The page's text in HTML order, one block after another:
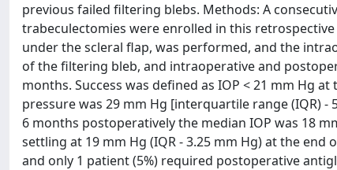
previous failed filtering blebs. Methods: A
trabeculectomies were enrolled in this
under the scleral flap, was performed, and the
of the filtering bleb, and intraoperative and
months. Success was defined as IOP < 21 mm Hg
pressure was 29 mm Hg [interquartile range (IQR)
6 months postoperatively the median IOP was 18
settling at 19 mm Hg (IQR - 3.25 mm Hg) at the end
and only 1 patient (5%) required postoperative